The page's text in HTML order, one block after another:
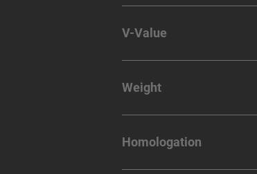
V-Value
Weight
Homologation